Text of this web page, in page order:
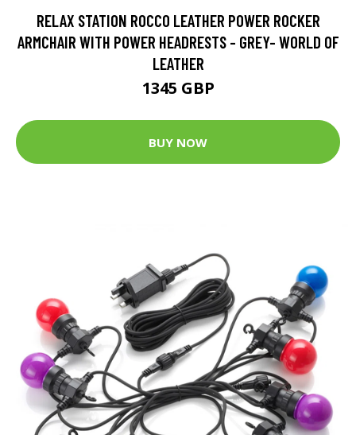
RELAX STATION ROCCO LEATHER POWER ROCKER
ARMCHAIR WITH POWER HEADRESTS - GREY- WORLD OF
LEATHER
1345 GBP
BUY NOW